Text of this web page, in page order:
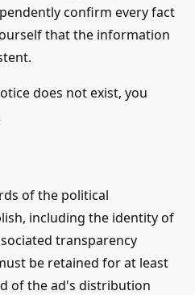
confirm every fact
that the information
does not exist, you
of the political
including the identity of
transparency
be retained for at least
of the ad's distribution